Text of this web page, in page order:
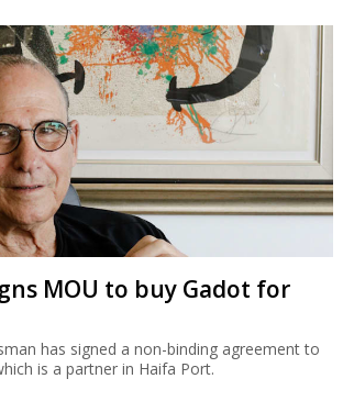
MOU to buy Gadot for
has signed a non-binding agreement to
is a partner in Haifa Port.